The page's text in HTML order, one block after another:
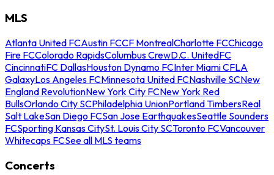
MLS
Atlanta United FCAustin FCCF MontrealCharlotte FCChicago
Fire FCColorado RapidsColumbus CrewD.C. UnitedFC
CincinnatiFC DallasHouston Dynamo FCInter Miami CFLA
GalaxyLos Angeles FCMinnesota United FCNashville SCNew
England RevolutionNew York City FCNew York Red
BullsOrlando City SCPhiladelphia UnionPortland TimbersReal
Salt LakeSan Diego FCSan Jose EarthquakesSeattle Sounders
FCSporting Kansas CitySt. Louis City SCToronto FCVancouver
Whitecaps FCSee all MLS teams
Concerts